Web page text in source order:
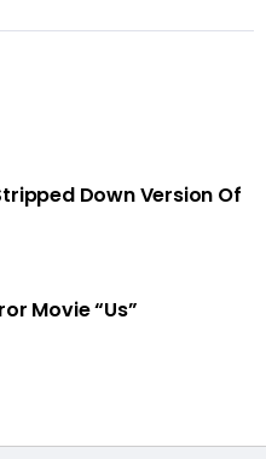
Down Version Of
Movie “Us”